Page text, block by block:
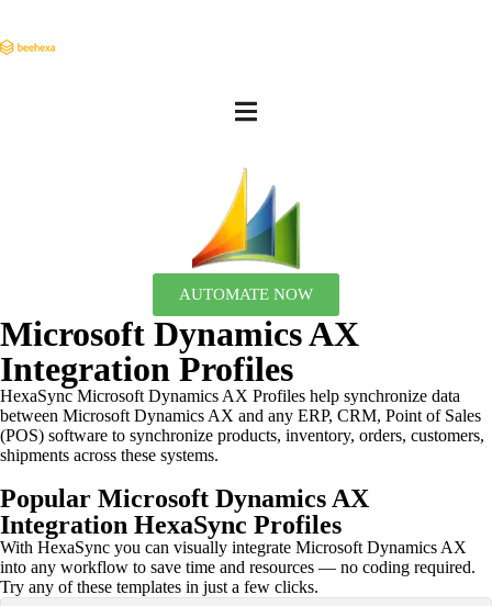
AUTOMATE NOW
Microsoft Dynamics AX
Integration Profiles
HexaSync Microsoft Dynamics AX Profiles help synchronize data
between Microsoft Dynamics AX and any ERP, CRM, Point of Sales
(POS) software to synchronize products, inventory, orders, customers,
shipments across these systems.
Popular Microsoft Dynamics AX
Integration HexaSync Profiles
With HexaSync you can visually integrate Microsoft Dynamics AX
into any workflow to save time and resources — no coding required.
Try any of these templates in just a few clicks.